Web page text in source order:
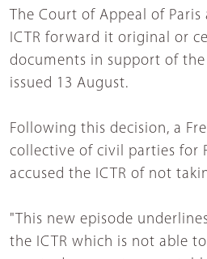
The Court of Appeal of
ICTR forward it original or
documents in support of
issued 13 August.
Following this decision, a
collective of civil parties for
accused the ICTR of not
"This new episode
the ICTR which is not able